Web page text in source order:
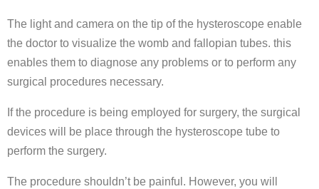
The light and camera on the tip of the hysteroscope enable
the doctor to visualize the womb and fallopian tubes. this
enables them to diagnose any problems or to perform any
surgical procedures necessary.
If the procedure is being employed for surgery, the surgical
devices will be place through the hysteroscope tube to
perform the surgery.
The procedure shouldn’t be painful. However, you will